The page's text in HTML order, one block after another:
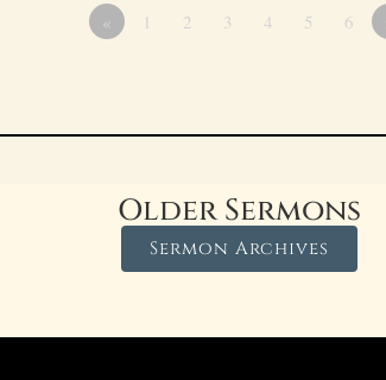
« 1 2 3 4 5 6
Older Sermons
Sermon Archives